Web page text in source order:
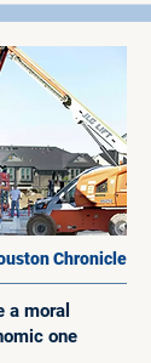
Chronicle
a moral
one